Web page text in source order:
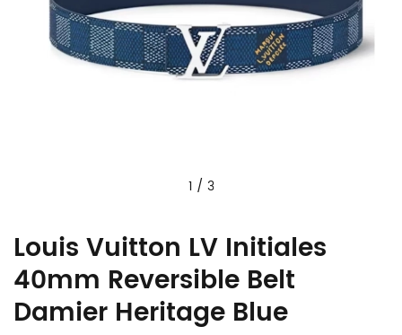
1 / 3
Louis Vuitton LV Initiales
40mm Reversible Belt
Damier Heritage Blue